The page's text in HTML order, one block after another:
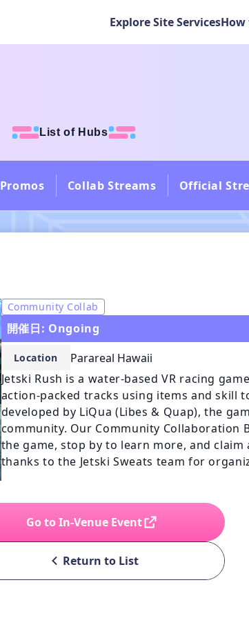
Explore Site ServicesHow
List of Hubs
Promos Collab Streams Official
Community Collab
開催日: Ongoing
Location
Parareal Hawaii
Jetski Rush is a water-based VR racing
action-packed tracks using items and skill
developed by LiQua (Libes & Quap), the
community. Our Community Collaboration
the game, stop by to learn more, and claim
thanks to the Jetski Sweats team for
Go to In-Venue Event
Return to List